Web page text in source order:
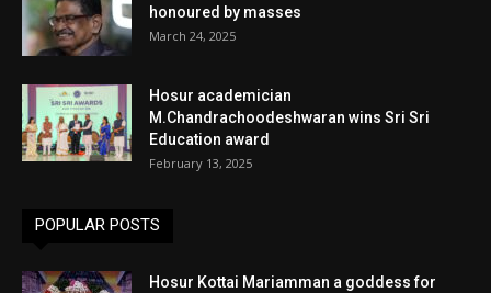
honoured by masses
March 24, 2025
Hosur academician
M.Chandrachoodeshwaran wins Sri Sri
Education award
February 13, 2025
POPULAR POSTS
Hosur Kottai Mariamman a goddess for